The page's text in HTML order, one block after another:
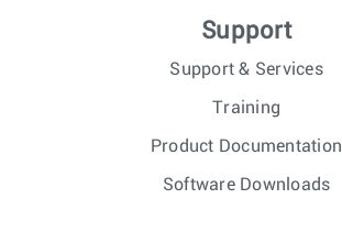
Support
Support & Services
Training
Product Documentation
Software Downloads